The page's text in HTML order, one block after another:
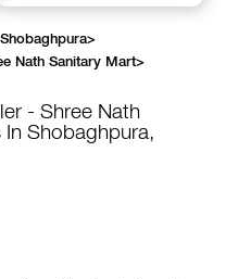
Shobaghpura>
Nath Sanitary Mart>
- Shree Nath
In Shobaghpura,